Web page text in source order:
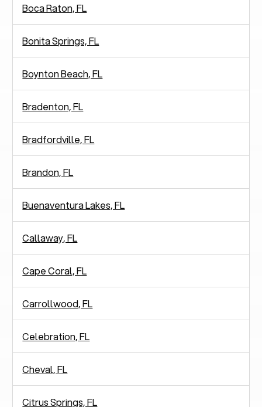
Boca Raton, FL
Bonita Springs, FL
Boynton Beach, FL
Bradenton, FL
Bradfordville, FL
Brandon, FL
Buenaventura Lakes, FL
Callaway, FL
Cape Coral, FL
Carrollwood, FL
Celebration, FL
Cheval, FL
Citrus Springs, FL